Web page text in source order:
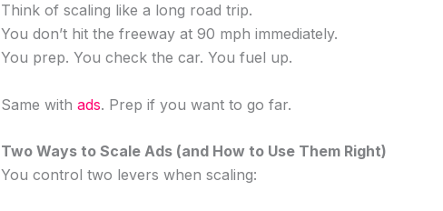
Think of scaling like a long road trip.
You don’t hit the freeway at 90 mph immediately.
You prep. You check the car. You fuel up.
Same with ads. Prep if you want to go far.
Two Ways to Scale Ads (and How to Use Them Right)
You control two levers when scaling: